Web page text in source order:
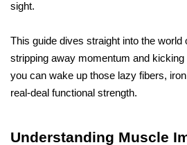
sight.
This guide dives straight into the world
stripping away momentum and
you can wake up those lazy fibers,
real-deal functional strength.
Understanding Muscle